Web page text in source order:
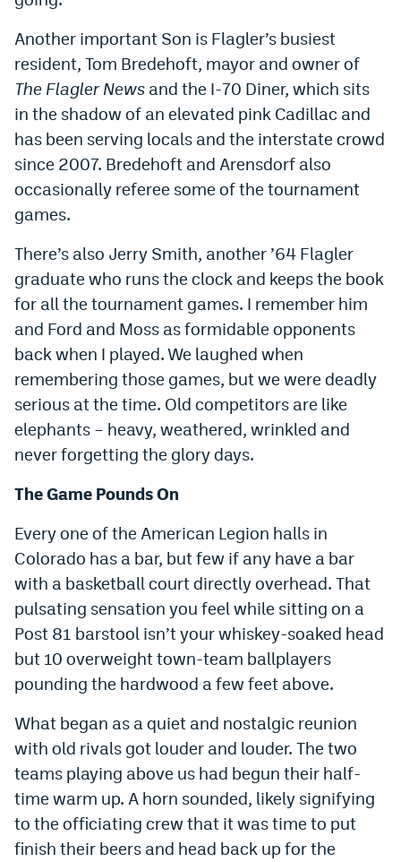
Another important Son is Flagler’s busiest
resident, Tom Bredehoft, mayor and owner of
The Flagler News and the I-70 Diner, which sits
in the shadow of an elevated pink Cadillac and
has been serving locals and the interstate crowd
since 2007. Bredehoft and Arensdorf also
occasionally referee some of the tournament
games.
There’s also Jerry Smith, another ’64 Flagler
graduate who runs the clock and keeps the book
for all the tournament games. I remember him
and Ford and Moss as formidable opponents
back when I played. We laughed when
remembering those games, but we were deadly
serious at the time. Old competitors are like
elephants – heavy, weathered, wrinkled and
never forgetting the glory days.
The Game Pounds On
Every one of the American Legion halls in
Colorado has a bar, but few if any have a bar
with a basketball court directly overhead. That
pulsating sensation you feel while sitting on a
Post 81 barstool isn’t your whiskey-soaked head
but 10 overweight town-team ballplayers
pounding the hardwood a few feet above.
What began as a quiet and nostalgic reunion
with old rivals got louder and louder. The two
teams playing above us had begun their half-
time warm up. A horn sounded, likely signifying
to the officiating crew that it was time to put
finish their beers and head back up for the